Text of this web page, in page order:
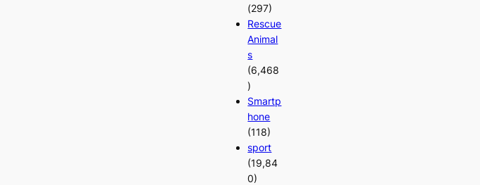
(297)
Rescue
Animal
s
(6,468
)
Smartp
hone
(118)
sport
(19,84
0)